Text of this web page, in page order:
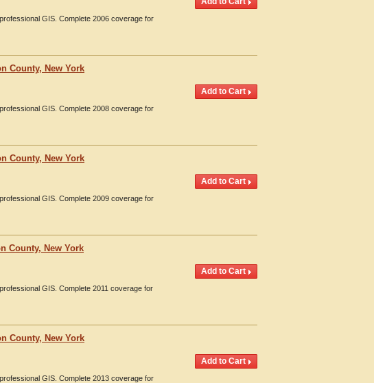
GIS. Complete 2006 coverage for
County, New York
GIS. Complete 2008 coverage for
County, New York
GIS. Complete 2009 coverage for
County, New York
GIS. Complete 2011 coverage for
County, New York
GIS. Complete 2013 coverage for